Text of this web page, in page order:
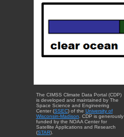
The CIMSS Climate Data Portal (CDP)
is developed and maintained by The
Space Science and Engineering
Center (SSEC) of the University of
Wisconsin-Madison . CDP is generously
funded by the NOAA Center for
Satellite Applications and Research
(STAR).